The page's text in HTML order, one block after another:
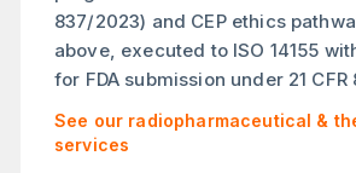
837/2023) and CEP ethics
above, executed to ISO 14155
for FDA submission under 21 CFR
See our radiopharmaceutical &
services